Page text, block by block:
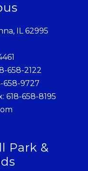
IL 62995
658-2122
658-9727
618-658-8195
Park &